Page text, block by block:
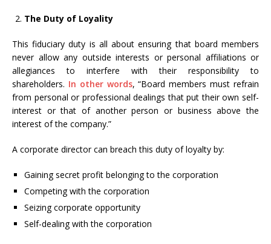
The Duty of Loyality
This fiduciary duty is all about ensuring that board members
never allow any outside interests or personal affiliations or
allegiances to interfere with their responsibility to
shareholders. In other words, “Board members must refrain
from personal or professional dealings that put their own self-
interest or that of another person or business above the
interest of the company.”
A corporate director can breach this duty of loyalty by:
Gaining secret profit belonging to the corporation
Competing with the corporation
Seizing corporate opportunity
Self-dealing with the corporation